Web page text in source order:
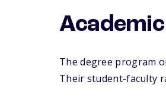
The degree program
Their student-faculty